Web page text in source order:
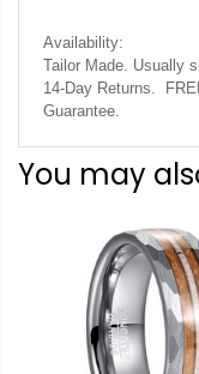
Availability:
Tailor Made. Usually
14-Day Returns.
Guarantee.
You may